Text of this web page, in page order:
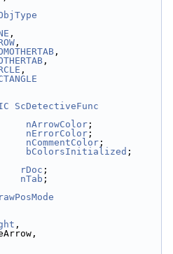
,
,
,
,
,
ScDetectiveFunc
nArrowColor ;
nErrorColor ;
nCommentColor ;
bColorsInitialized ;
rDoc ;
nTab ;
,